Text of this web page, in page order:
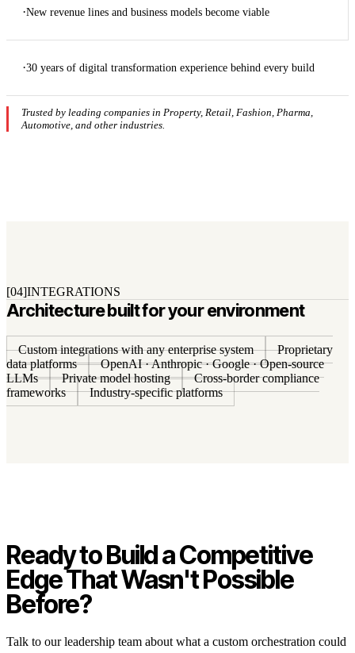
·New revenue lines and business models become viable
·30 years of digital transformation experience behind every build
Trusted by leading companies in Property, Retail, Fashion, Pharma,
Automotive, and other industries.
[04]INTEGRATIONS
Architecture built for your environment
Custom integrations with any enterprise system
Proprietary
data platforms
OpenAI · Anthropic · Google · Open-source
LLMs
Private model hosting
Cross-border compliance
frameworks
Industry-specific platforms
Ready to Build a Competitive
Edge That Wasn't Possible
Before?
Talk to our leadership team about what a custom orchestration could